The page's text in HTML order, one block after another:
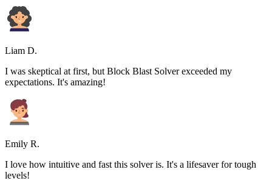
Liam D.
I was skeptical at first, but Block Blast Solver exceeded my
expectations. It's amazing!
Emily R.
I love how intuitive and fast this solver is. It's a lifesaver for tough
levels!